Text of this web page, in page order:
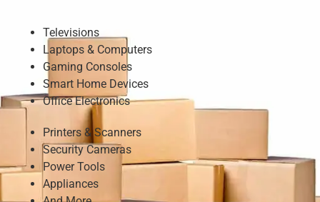
Televisions
Laptops & Computers
Gaming Consoles
Smart Home Devices
Office Electronics
Printers & Scanners
Security Cameras
Power Tools
Appliances